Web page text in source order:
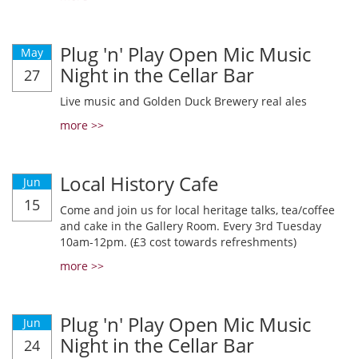
May
27
Plug 'n' Play Open Mic Music
Night in the Cellar Bar
Live music and Golden Duck Brewery real ales
more >>
Jun
15
Local History Cafe
Come and join us for local heritage talks, tea/coffee
and cake in the Gallery Room. Every 3rd Tuesday
10am-12pm. (£3 cost towards refreshments)
more >>
Jun
24
Plug 'n' Play Open Mic Music
Night in the Cellar Bar